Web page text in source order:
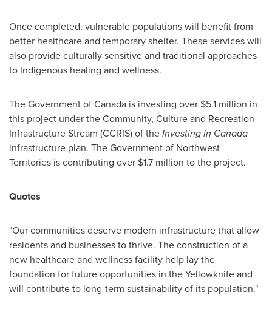
Once completed, vulnerable populations will benefit from
better healthcare and temporary shelter. These services will
also provide culturally sensitive and traditional approaches
to Indigenous healing and wellness.
The Government ofCanada is investing over $5.1 million in
this project under the Community, Culture and Recreation
Infrastructure Stream (CCRIS) of theInvesting in Canada
infrastructure plan. The Government of Northwest
Territories is contributing over $1.7 million to the project.
Quotes
"Our communities deserve modern infrastructure that allow
residents and businesses to thrive. The construction of a
new healthcare and wellness facility help lay the
foundation for future opportunities in theYellowknifeand
will contribute to long-term sustainability of its population."